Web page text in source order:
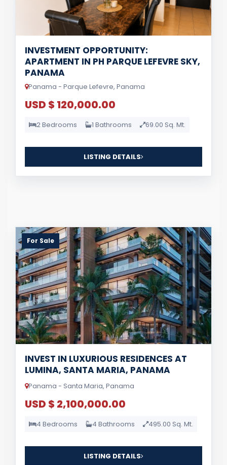
INVESTMENT OPPORTUNITY:
APARTMENT IN PH PARQUE LEFEVRE SKY,
PANAMA
Panama - Parque Lefevre, Panama
USD $ 120,000.00
2 Bedrooms 1 Bathrooms 69.00 Sq. Mt.
LISTING DETAILS
For Sale
INVEST IN LUXURIOUS RESIDENCES AT
LUMINA, SANTA MARIA, PANAMA
Panama - Santa Maria, Panama
USD $ 2,100,000.00
4 Bedrooms 4 Bathrooms 495.00 Sq. Mt.
LISTING DETAILS